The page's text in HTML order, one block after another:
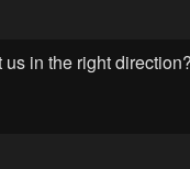
in the right